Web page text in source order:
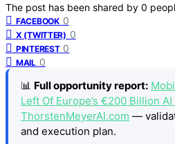
The post has been shared by 0
FACEBOOK 0
X (TWITTER) 0
PINTEREST 0
MAIL 0
📊 Full opportunity report:
Left Of Europe’s €200 Billion
ThorstenMeyerAI.com —
and execution plan.